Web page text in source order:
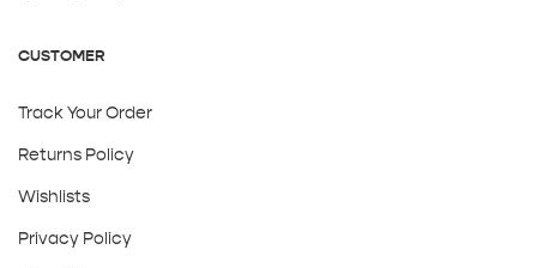
CUSTOMER
Track Your Order
Returns Policy
Wishlists
Privacy Policy